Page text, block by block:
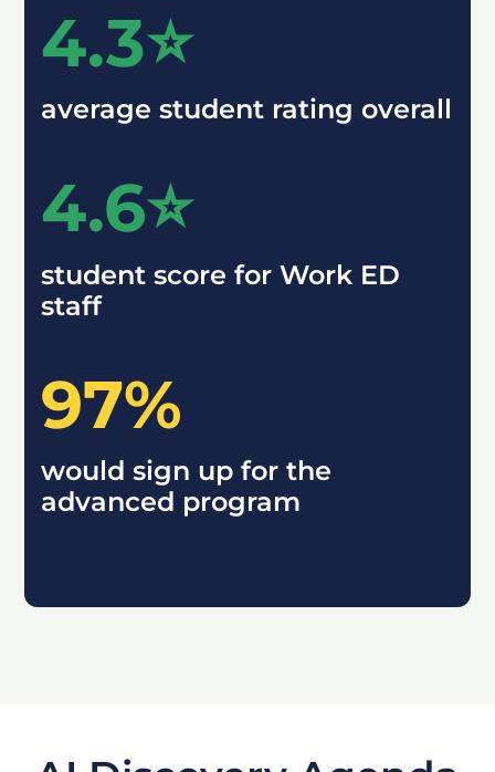
4.3⭐️
average student rating overall
4.6⭐️
student score for Work ED
staff
97%
would sign up for the
advanced program